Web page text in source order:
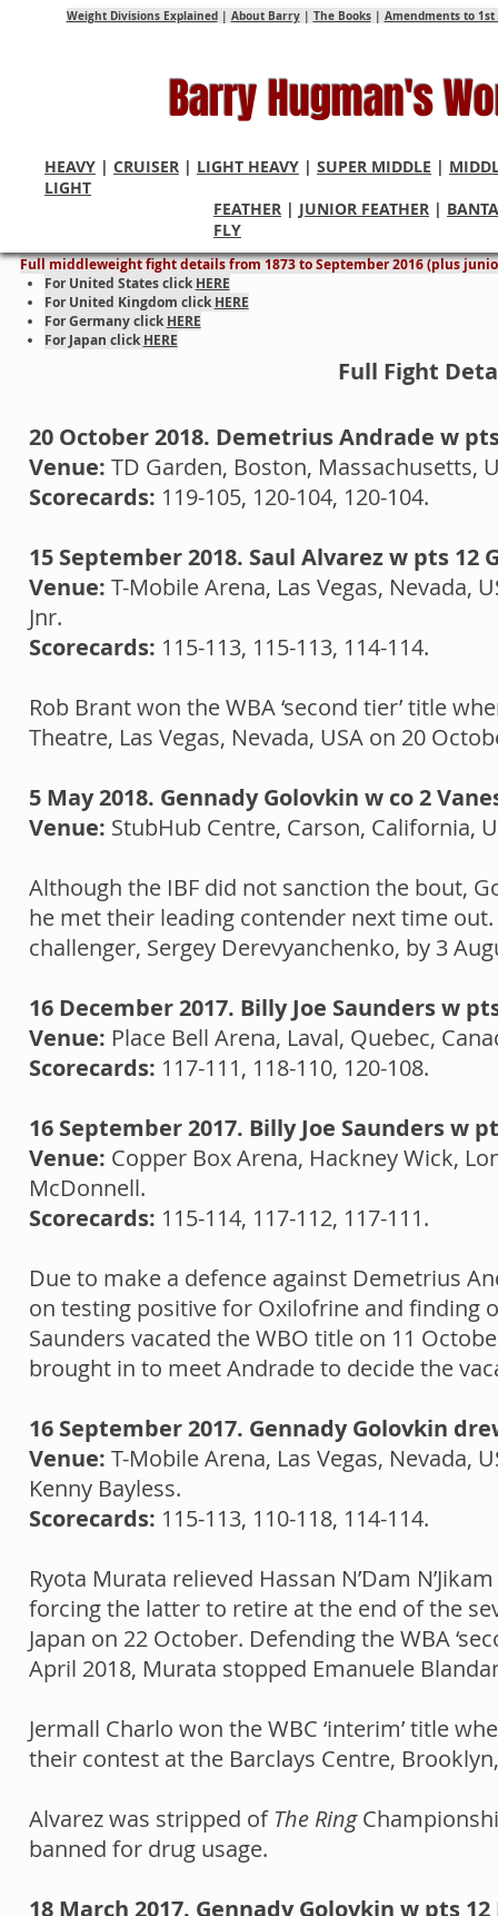
Weight Divisions Explained| About Barry| The Books| Amendments to 1st
Barry Hugman's
HEAVY | CRUISER | LIGHT HEAVY | SUPER MIDDLE |
LIGHT
FEATHER | JUNIOR FEATHER |
FLY
Middleweight World
Full middleweight fight details from 1873 to September 2016 (plus
For United States click HERE
For United Kingdom click HERE
For Germany click HERE
For Japan click HERE
Full Fight
20 October 2018. Demetrius Andrade w
Venue: TD Garden, Boston, Massachusetts,
Scorecards: 119-105, 120-104, 120-104.
15 September 2018. Saul Alvarez w pts 12
Venue: T-Mobile Arena, Las Vegas, Nevada,
Jnr.
Scorecards: 115-113, 115-113, 114-114.
Rob Brant won the WBA ‘second tier’ title
Theatre, Las Vegas, Nevada, USA on 20
5 May 2018. Gennady Golovkin w co 2
Venue: StubHub Centre, Carson, California,
Although the IBF did not sanction the bout,
he met their leading contender next time
challenger, Sergey Derevyanchenko, by 3
16 December 2017. Billy Joe Saunders w
Venue: Place Bell Arena, Laval, Quebec,
Scorecards: 117-111, 118-110, 120-108.
16 September 2017. Billy Joe Saunders w
Venue: Copper Box Arena, Hackney Wick,
McDonnell.
Scorecards: 115-114, 117-112, 117-111.
Due to make a defence against Demetrius
on testing positive for Oxilofrine and finding
Saunders vacated the WBO title on 11
brought in to meet Andrade to decide the
16 September 2017. Gennady Golovkin
Venue: T-Mobile Arena, Las Vegas, Nevada,
Kenny Bayless.
Scorecards: 115-113, 110-118, 114-114.
Ryota Murata relieved Hassan N’Dam
forcing the latter to retire at the end of the
Japan on 22 October. Defending the WBA
April 2018, Murata stopped Emanuele
Jermall Charlo won the WBC ‘interim’ title
their contest at the Barclays Centre,
Alvarez was stripped of The Ring
banned for drug usage.
18 March 2017. Gennady Golovkin w pts 12